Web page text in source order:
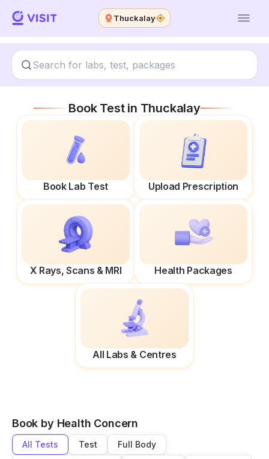
Thuckalay
Book Test in Thuckalay
Book Lab Test Upload Prescription
X Rays, Scans & MRI Health Packages
All Labs & Centres
Book by Health Concern
All Tests Test
Full Body